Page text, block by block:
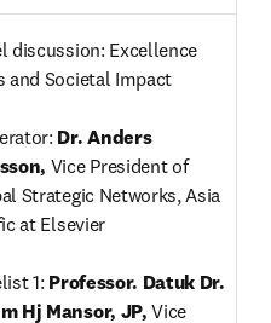
discussion: Excellence
and Societal Impact
Dr. Anders
Vice President of
Strategic Networks, Asia
at Elsevier
1: Professor. Datuk Dr.
Hj Mansor, JP, Vice